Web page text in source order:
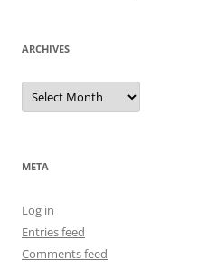
ARCHIVES
Archives
META
Log in
Entries feed
Comments feed